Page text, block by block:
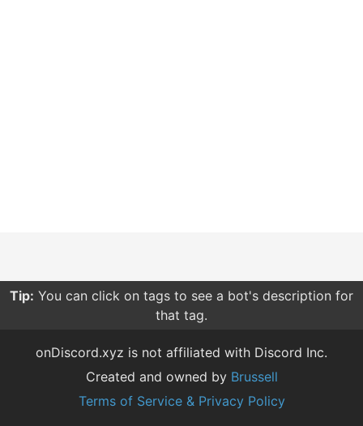
Tip: You can click on tags to see a bot's description for
that tag.
onDiscord.xyz is not affiliated with Discord Inc.
Created and owned by Brussell
Terms of Service & Privacy Policy